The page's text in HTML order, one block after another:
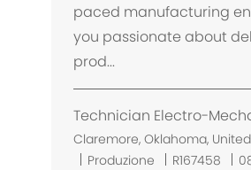
i
o
n
paced manufacturing
you passionate about
prod...
Technician Electro-
U
b
Claremore, Oklahoma,
Produzione
R167458